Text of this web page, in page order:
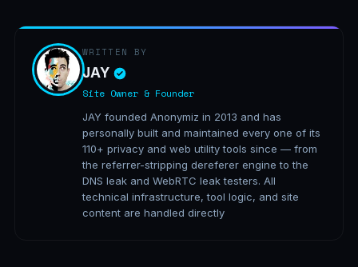
WRITTEN BY
JAY
Site Owner & Founder
JAY founded Anonymiz in 2013 and has
personally built and maintained every one of its
110+ privacy and web utility tools since — from
the referrer-stripping dereferer engine to the
DNS leak and WebRTC leak testers. All
technical infrastructure, tool logic, and site
content are handled directly